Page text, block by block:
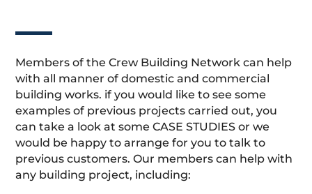
Members of the Crew Building Network can help
with all manner of domestic and commercial
building works. if you would like to see some
examples of previous projects carried out, you
can take a look at some CASE STUDIES or we
would be happy to arrange for you to talk to
previous customers. Our members can help with
any building project, including: